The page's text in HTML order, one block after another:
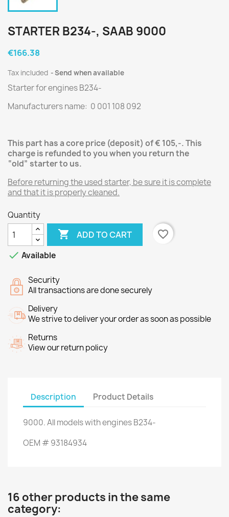
STARTER B234-, SAAB 9000
€166.38
Tax included Send when available
Starter for enginesB234-
Manufacturers name: 0 001 108 092
This part has a core price (deposit) of € 105,-.This
charge is refunded to you when you return the
“old” starterto us.
Before returning the used starter, be sure it is complete
and that it is properly cleaned.
Quantity
 ADD TO CART
favorite_border
 Available
Security
All transactions are done securely
Delivery
We strive to deliver your order as soon as possible
Returns
View our return policy
Description Product Details
9000.All modelswith enginesB234-
OEM #93184934
16 other products in the same
category: